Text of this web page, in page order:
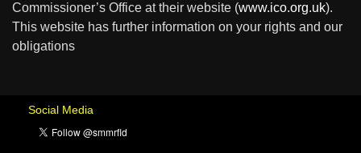
Commissioner’s Office at their website (www.ico.org.uk).
This website has further information on your rights and our
obligations
Social Media